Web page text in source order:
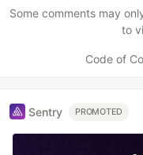
Some comments may
to
Code of
Sentry PROMOTED